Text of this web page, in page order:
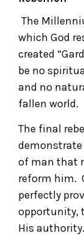
The
which God
created
be no
and no
fallen world.
The final
of man that
reform him.
perfectly
opportunity,
His